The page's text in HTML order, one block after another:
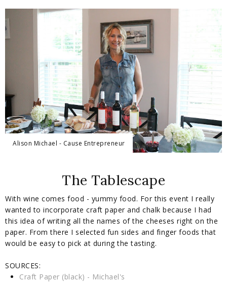
Alison Michael - Cause Entrepreneur
The Tablescape
With wine comes food - yummy food. For this event I really
wanted to incorporate craft paper and chalk because I had
this idea of writing all the names of the cheeses right on the
paper. From there I selected fun sides and finger foods that
would be easy to pick at during the tasting.
SOURCES:
Craft Paper (black) - Michael's